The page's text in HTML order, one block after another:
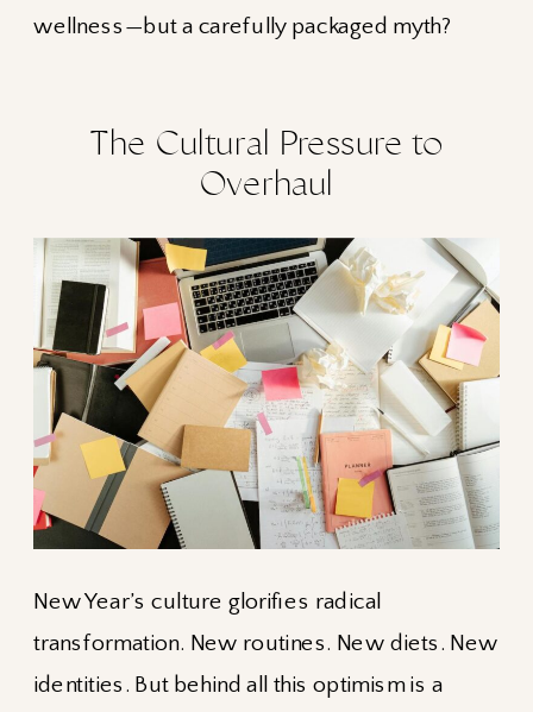
wellness—but a carefully packaged myth?
The Cultural Pressure to
Overhaul
New Year’s culture glorifies radical
transformation. New routines. New diets. New
identities. But behind all this optimism is a